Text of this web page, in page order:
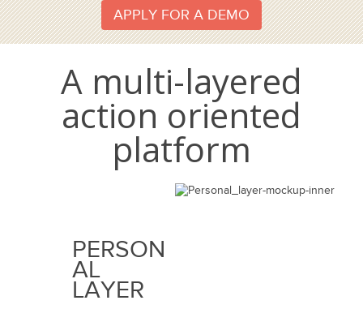
APPLY FOR A DEMO
A multi-layered
action oriented
platform
PERSON
AL
LAYER